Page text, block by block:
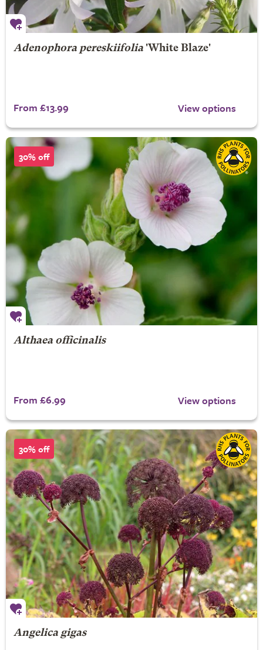
Adenophora pereskiifolia'White Blaze'
From £13.99 View options
30% off
Althaea officinalis
From £6.99 View options
30% off
Angelica gigas